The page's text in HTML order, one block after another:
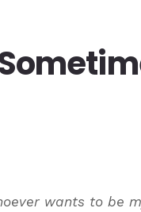
wants to be